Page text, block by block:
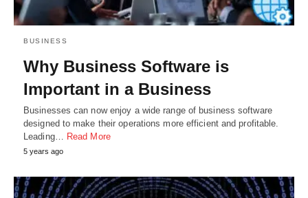
BUSINESS
Why Business Software is
Important in a Business
Businesses can now enjoy a wide range of business software
designed to make their operations more efficient and profitable.
Leading… Read More
5 years ago